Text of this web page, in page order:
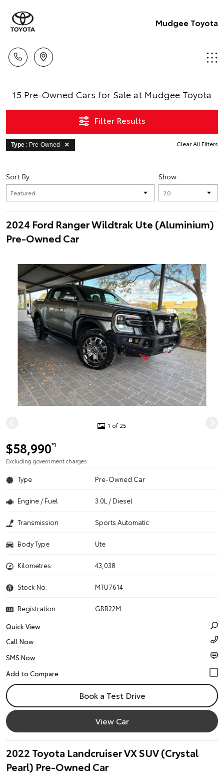
Mudgee Toyota
15 Pre-Owned Cars for Sale at Mudgee Toyota
Filter Results
Type : Pre-Owned Clear All Filters
Show
Sort By
2024 Ford Ranger Wildtrak Ute (Aluminium)
Pre-Owned Car
1 of 25
$58,990*1
Excluding government charges
Type Pre-Owned Car
Engine / Fuel 3.0L / Diesel
Transmission Sports Automatic
Body Type Ute
Kilometres 43,038
Stock No. MTU7614
Registration
GBR22M
Quick View
Call Now
SMS Now
Book a Test Drive
View Car
2022 Toyota Landcruiser VX SUV (Crystal
Pearl) Pre-Owned Car